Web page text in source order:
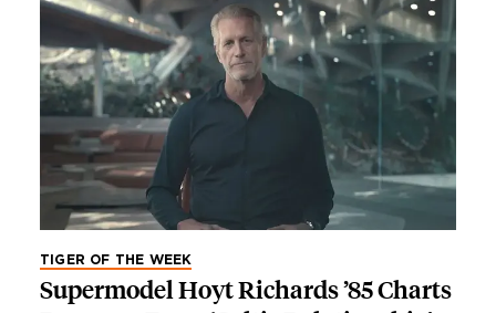
TIGER OF THE WEEK
Supermodel Hoyt Richards ’85 Charts